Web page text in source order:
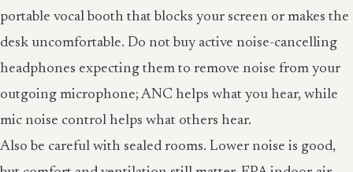
portable vocal booth that blocks your screen or makes the
desk uncomfortable. Do not buy active noise-cancelling
headphones expecting them to remove noise from your
outgoing microphone; ANC helps what you hear, while
mic noise control helps what others hear.
Also be careful with sealed rooms. Lower noise is good,